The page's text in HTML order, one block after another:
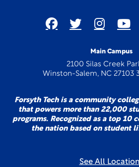
Main Campus
2100 Silas Creek
Winston-Salem, NC 27103
Forsyth Tech is a community
that powers more than 22,000
programs. Recognized as a top 10
the nation based on student
See All